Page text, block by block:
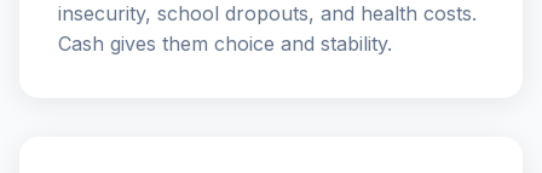
insecurity, school dropouts, and health costs.
Cash gives them choice and stability.